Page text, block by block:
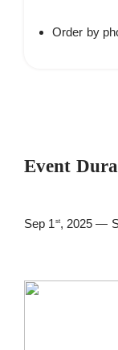
Order by
Event
Sep 1 st, 2025 —